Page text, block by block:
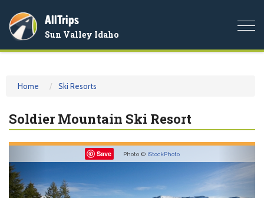
AllTrips
Sun Valley Idaho
Home Ski Resorts
Soldier Mountain Ski Resort
Save Photo © iStockPhoto